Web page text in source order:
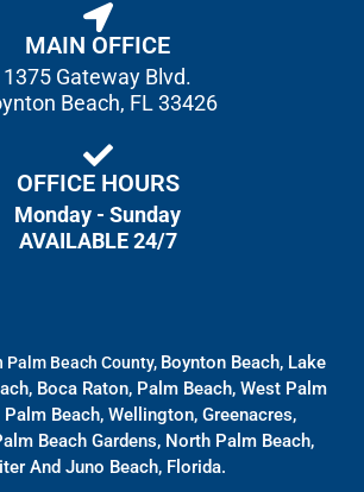
MAIN OFFICE
1375 Gateway Blvd.
Beach, FL 33426
OFFICE HOURS
Monday - Sunday
AVAILABLE 24/7
Palm Beach County, Boynton Beach, Lake
Boca Raton, Palm Beach, West Palm
Palm Beach, Wellington, Greenacres,
Beach Gardens, North Palm Beach,
And Juno Beach, Florida.